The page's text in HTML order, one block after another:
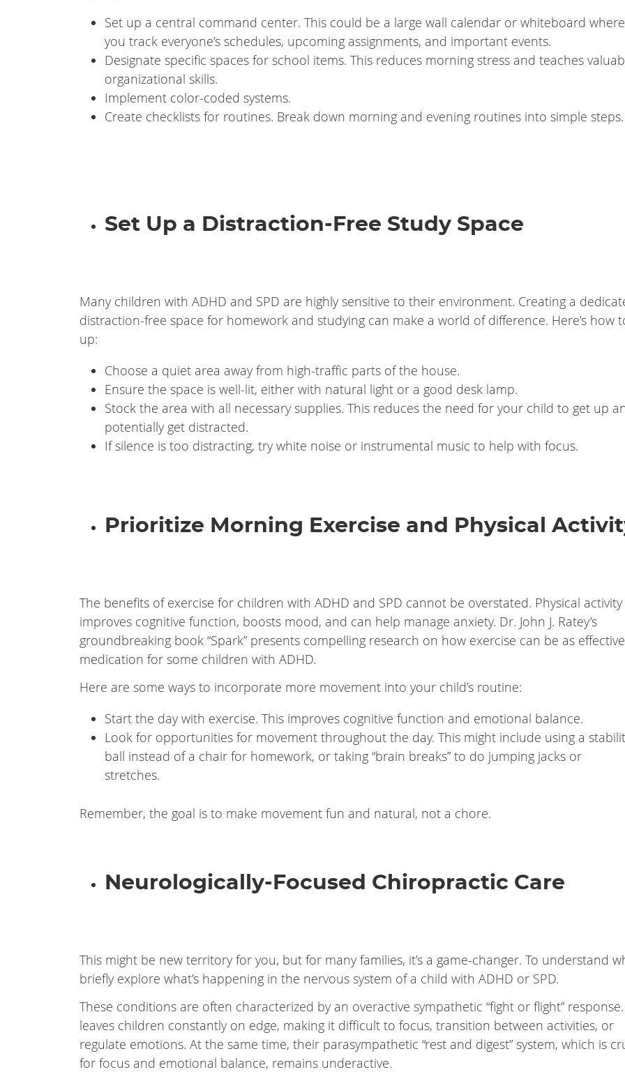
Set up a central command center. This could be a large wall calendar or whiteboard where
you track everyone’s schedules, upcoming assignments, and important events.
Designate specific spaces for school items. This reduces morning stress and teaches
organizational skills.
Implement color-coded systems.
Create checklists for routines. Break down morning and evening routines into simple steps.
Set Up a Distraction-Free Study Space
Many children with ADHD and SPD are highly sensitive to their environment. Creating a
distraction-free space for homework and studying can make a world of difference. Here’s how
up:
Choose a quiet area away from high-traffic parts of the house.
Ensure the space is well-lit, either with natural light or a good desk lamp.
Stock the area with all necessary supplies. This reduces the need for your child to get up
potentially get distracted.
If silence is too distracting, try white noise or instrumental music to help with focus.
Prioritize Morning Exercise and Physical
The benefits of exercise for children with ADHD and SPD cannot be overstated. Physical activity
improves cognitive function, boosts mood, and can help manage anxiety. Dr. John J. Ratey’s
groundbreaking book “Spark” presents compelling research on how exercise can be as
medication for some children with ADHD.
Here are some ways to incorporate more movement into your child’s routine:
Start the day with exercise. This improves cognitive function and emotional balance.
Look for opportunities for movement throughout the day. This might include using a
ball instead of a chair for homework, or taking “brain breaks” to do jumping jacks or
stretches.
Remember, the goal is to make movement fun and natural, not a chore.
Neurologically-Focused Chiropractic Care
This might be new territory for you, but for many families, it’s a game-changer. To understand
briefly explore what’s happening in the nervous system of a child with ADHD or SPD.
These conditions are often characterized by an overactive sympathetic “fight or flight”
leaves children constantly on edge, making it difficult to focus, transition between activities, or
regulate emotions. At the same time, their parasympathetic “rest and digest” system, which is
for focus and emotional balance, remains underactive.